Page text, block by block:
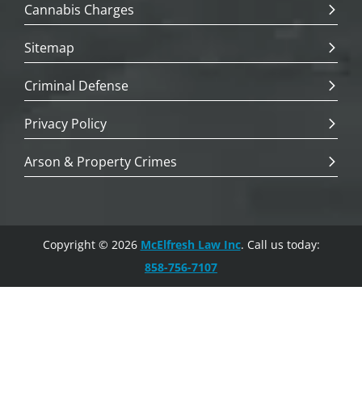
Cannabis Charges
Sitemap
Criminal Defense
Privacy Policy
Arson & Property Crimes
Copyright © 2026 McElfresh Law Inc. Call us today:
858-756-7107